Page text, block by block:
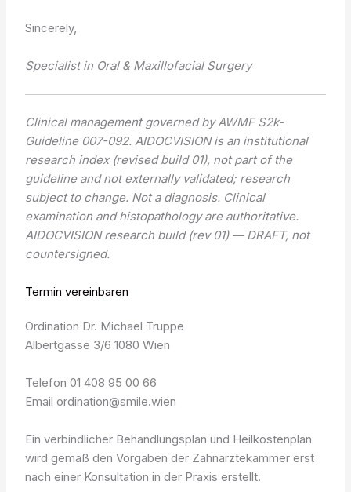
Sincerely,
Specialist in Oral & Maxillofacial Surgery
Clinical management governed by AWMF S2k-
Guideline 007-092. AIDOCVISION is an institutional
research index (revised build 01), not part of the
guideline and not externally validated; research
subject to change. Not a diagnosis. Clinical
examination and histopathology are authoritative.
AIDOCVISION research build (rev 01) — DRAFT, not
countersigned.
Termin vereinbaren
Ordination Dr. Michael Truppe
Albertgasse 3/6 1080 Wien
Telefon 01 408 95 00 66
Email ordination@smile.wien
Ein verbindlicher Behandlungsplan und Heilkostenplan
wird gemäß den Vorgaben der Zahnärztekammer erst
nach einer Konsultation in der Praxis erstellt.